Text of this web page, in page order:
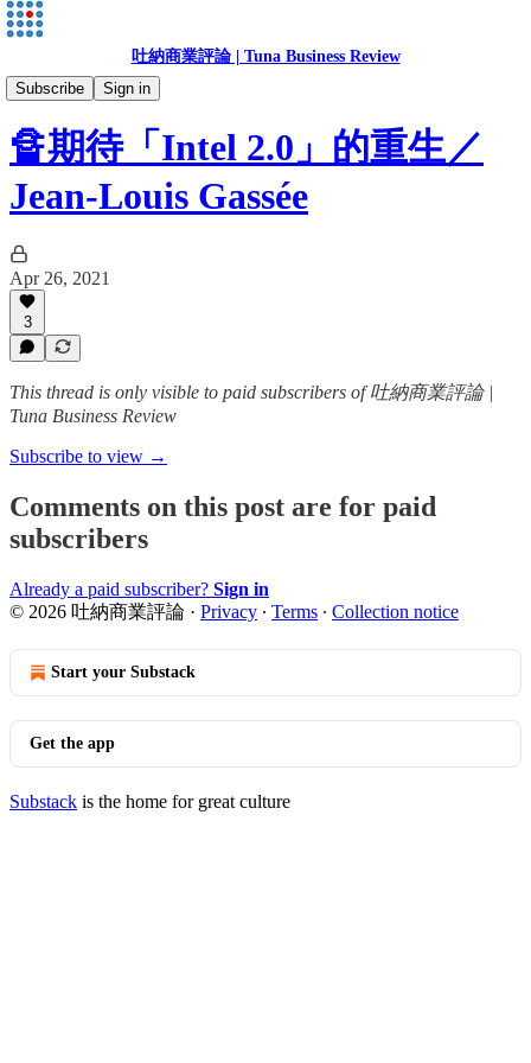
吐納商業評論 | Tuna Business Review
Subscribe
Sign in
Jean-Louis Gassée
🔏期待「Intel 2.0」的重生／
Jean-Louis Gassée
Apr 26, 2021
3
This thread is only visible to paid subscribers of 吐納商業評論 |
Tuna Business Review
Subscribe to view →
Comments on this post are for paid
subscribers
Already a paid subscriber? Sign in
© 2026 吐納商業評論 · Privacy ∙ Terms ∙ Collection notice
Start your Substack
Get the app
Substack is the home for great culture